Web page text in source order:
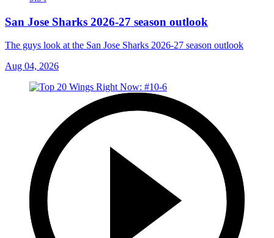
San Jose Sharks 2026-27 season outlook
The guys look at the San Jose Sharks 2026-27 season outlook
Aug 04, 2026